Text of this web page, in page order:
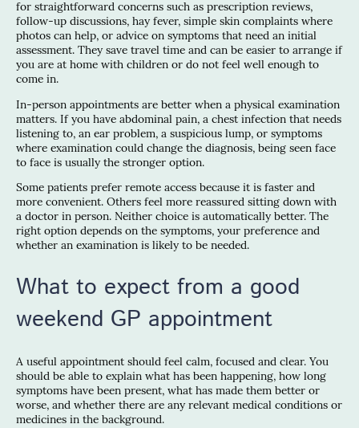
for straightforward concerns such as prescription reviews,
follow-up discussions, hay fever, simple skin complaints where
photos can help, or advice on symptoms that need an initial
assessment. They save travel time and can be easier to arrange if
you are at home with children or do not feel well enough to
come in.
In-person appointments are better when a physical examination
matters. If you have abdominal pain, a chest infection that needs
listening to, an ear problem, a suspicious lump, or symptoms
where examination could change the diagnosis, being seen face
to face is usually the stronger option.
Some patients prefer remote access because it is faster and
more convenient. Others feel more reassured sitting down with
a doctor in person. Neither choice is automatically better. The
right option depends on the symptoms, your preference and
whether an examination is likely to be needed.
What to expect from a good
weekend GP appointment
A useful appointment should feel calm, focused and clear. You
should be able to explain what has been happening, how long
symptoms have been present, what has made them better or
worse, and whether there are any relevant medical conditions or
medicines in the background.